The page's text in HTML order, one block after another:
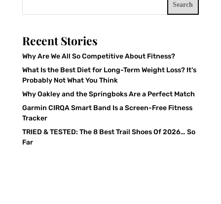
Search
Recent Stories
Why Are We All So Competitive About Fitness?
What Is the Best Diet for Long-Term Weight Loss? It’s
Probably Not What You Think
Why Oakley and the Springboks Are a Perfect Match
Garmin CIRQA Smart Band Is a Screen-Free Fitness
Tracker
TRIED & TESTED: The 8 Best Trail Shoes Of 2026… So
Far